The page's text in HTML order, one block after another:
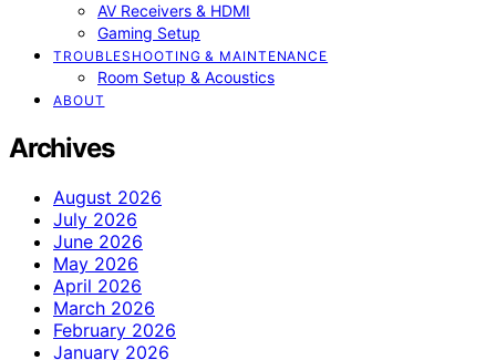
AV Receivers & HDMI
Gaming Setup
TROUBLESHOOTING & MAINTENANCE
Room Setup & Acoustics
ABOUT
Archives
August 2026
July 2026
June 2026
May 2026
April 2026
March 2026
February 2026
January 2026